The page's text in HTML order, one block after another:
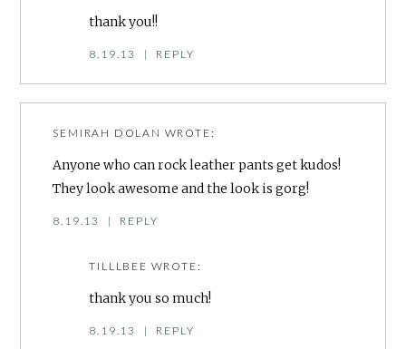
thank you!!
8.19.13 | REPLY
SEMIRAH DOLAN WROTE:
Anyone who can rock leather pants get kudos!
They look awesome and the look is gorg!
8.19.13 | REPLY
TILLLBEE WROTE:
thank you so much!
8.19.13 | REPLY